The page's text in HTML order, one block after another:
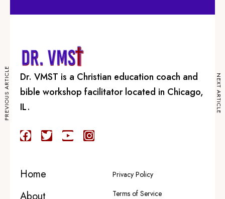
Dr. VMST is a Christian education coach and
bible workshop facilitator located in Chicago,
IL.
Home
Privacy Policy
Terms of Service
PREVIOUS ARTICLE NEXT ARTICLE
Courses
Podcasts